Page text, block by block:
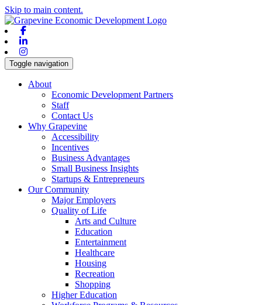
Skip to main content.
Toggle navigation
About
Economic Development Partners
Staff
Contact Us
Why Grapevine
Accessibility
Incentives
Business Advantages
Small Business Insights
Startups & Entrepreneurs
Our Community
Major Employers
Quality of Life
Arts and Culture
Education
Entertainment
Healthcare
Housing
Recreation
Shopping
Higher Education